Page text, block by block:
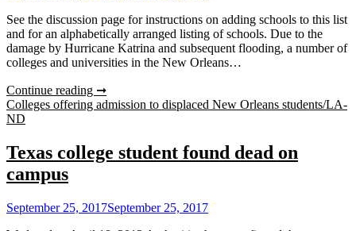
See the discussion page for instructions on adding schools to this list
and for an alphabetically arranged listing of schools. Due to the
damage by Hurricane Katrina and subsequent flooding, a number of
colleges and universities in the New Orleans…
Continue reading ➞
Colleges offering admission to displaced New Orleans students/LA-
ND
Texas college student found dead on
campus
September 25, 2017September 25, 2017